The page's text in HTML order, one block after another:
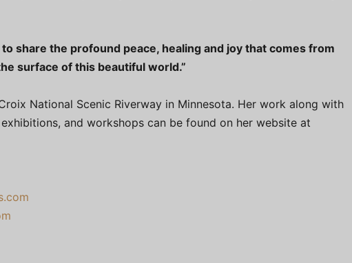
share the profound peace, healing and joy that comes from
surface of this beautiful world.”
National Scenic Riverway in Minnesota. Her work along with
and workshops can be found on her website at